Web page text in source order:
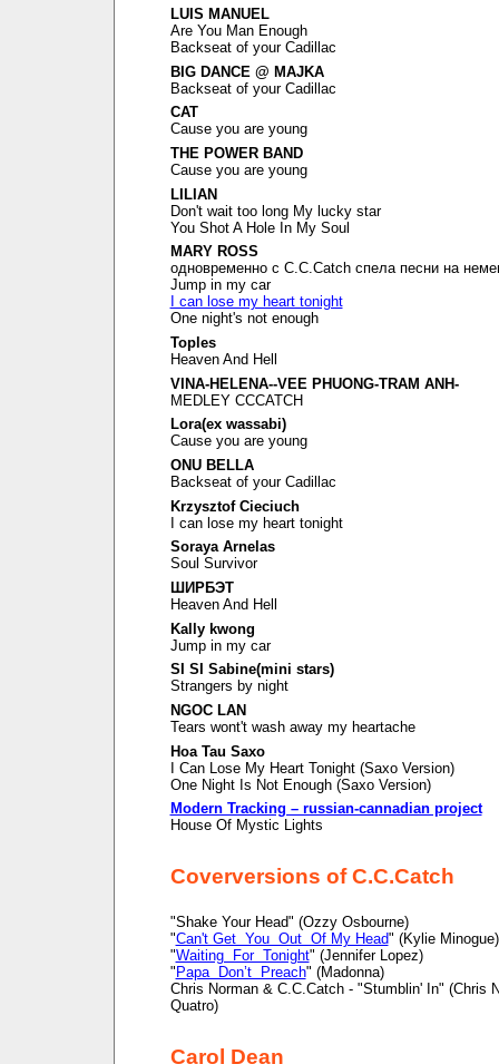
LUIS MANUEL
Are You Man Enough
Backseat of your Cadillac
BIG DANCE @ MAJKA
Backseat of your Cadillac
CAT
Cause you are young
THE POWER BAND
Cause you are young
LILIAN
Don't wait too long My lucky star
You Shot A Hole In My Soul
MARY ROSS
одновременно с C.C.Catch спела песни на
Jump in my car
I can lose my heart tonight
One night's not enough
Toples
Heaven And Hell
VINA-HELENA--VEE PHUONG-TRAM ANH-
MEDLEY CCCATCH
Lora(ex wassabi)
Cause you are young
ONU BELLA
Backseat of your Cadillac
Krzysztof Cieciuch
I can lose my heart tonight
Soraya Arnelas
Soul Survivor
ШИРБЭТ
Heaven And Hell
Kally kwong
Jump in my car
SI SI Sabine(mini stars)
Strangers by night
NGOC LAN
Tears wont't wash away my heartache
Hoa Tau Saxo
I Can Lose My Heart Tonight (Saxo Version)
One Night Is Not Enough (Saxo Version)
Modern Tracking – russian-cannadian project
House Of Mystic Lights
Coverversions of C.C.Catch
"Shake Your Head" (Ozzy Osbourne)
"Can't Get You Out Of My Head" (Kylie Minogue)
"Waiting For Tonight" (Jennifer Lopez)
" Papa Don’t Preach" (Madonna)
Chris Norman & C.C.Catch - "Stumblin' In" (Chris
Quatro)
Carol Dean